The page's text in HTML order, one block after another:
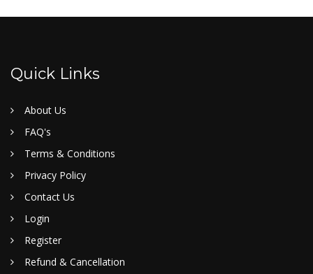
Quick Links
About Us
FAQ's
Terms & Conditions
Privacy Policy
Contact Us
Login
Register
Refund & Cancellation